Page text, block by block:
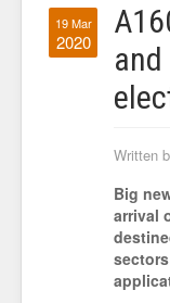
19 Mar
2020
Written
Big
arrival